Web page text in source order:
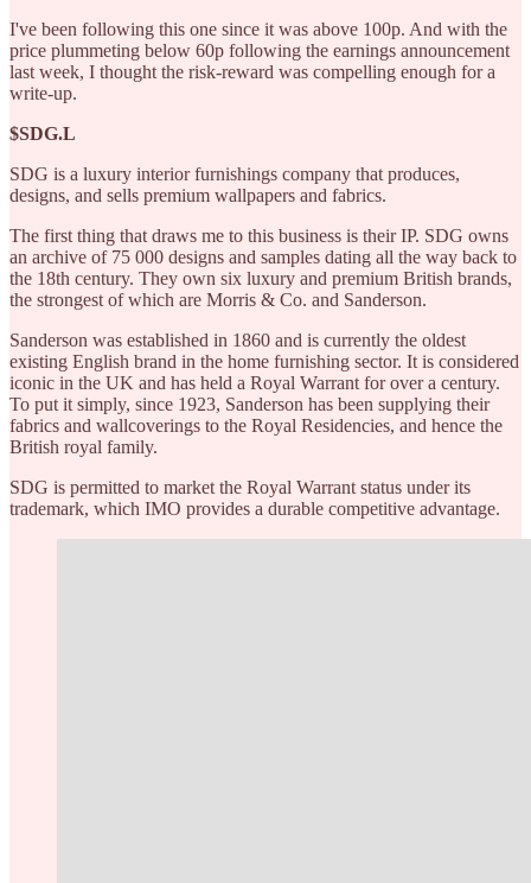
I've been following this one since it was above 100p. And with the
price plummeting below 60p following the earnings announcement
last week, I thought the risk-reward was compelling enough for a
write-up.
$SDG.L
SDG is a luxury interior furnishings company that produces,
designs, and sells premium wallpapers and fabrics.
The first thing that draws me to this business is their IP. SDG owns
an archive of 75 000 designs and samples dating all the way back to
the 18th century. They own six luxury and premium British brands,
the strongest of which are Morris & Co. and Sanderson.
Sanderson was established in 1860 and is currently the oldest
existing English brand in the home furnishing sector. It is considered
iconic in the UK and has held a Royal Warrant for over a century.
To put it simply, since 1923, Sanderson has been supplying their
fabrics and wallcoverings to the Royal Residencies, and hence the
British royal family.
SDG is permitted to market the Royal Warrant status under its
trademark, which IMO provides a durable competitive advantage.